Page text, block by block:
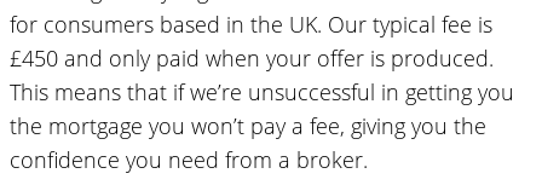
for consumers based in the UK. Our typical fee is
£450 and only paid when your offer is produced.
This means that if we’re unsuccessful in getting you
the mortgage you won’t pay a fee, giving you the
confidence you need from a broker.